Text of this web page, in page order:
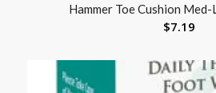
Hammer Toe Cushion
$7.19